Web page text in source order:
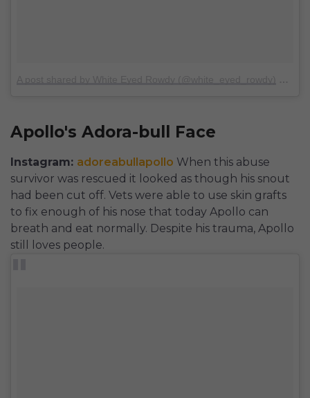
Apollo's Adora-bull Face
Instagram: adoreabullapollo When this abuse
survivor was rescued it looked as though his snout
had been cut off. Vets were able to use skin grafts
to fix enough of his nose that today Apollo can
breath and eat normally. Despite his trauma, Apollo
still loves people.